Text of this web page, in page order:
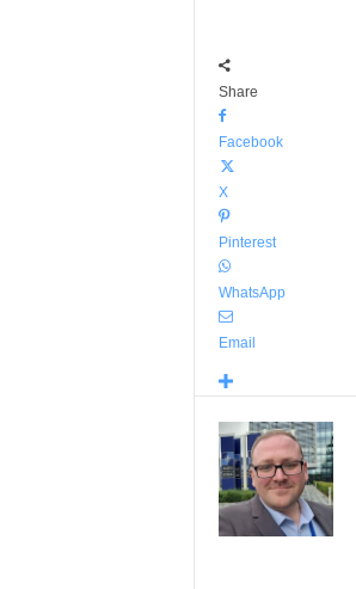
Share
Facebook
X
Pinterest
WhatsApp
Email